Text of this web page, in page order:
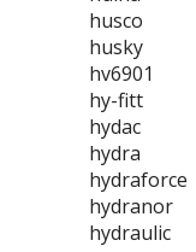
husco
husky
hv6901
hy-fitt
hydac
hydra
hydraforce
hydranor
hydraulic